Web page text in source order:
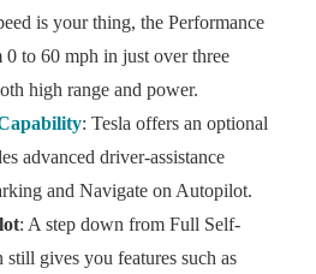
is your thing, the Performance
0 to 60 mph in just over three
high range and power.
: Tesla offers an optional
advanced driver-assistance
and Navigate on Autopilot.
: A step down from Full Self-
gives you features such as